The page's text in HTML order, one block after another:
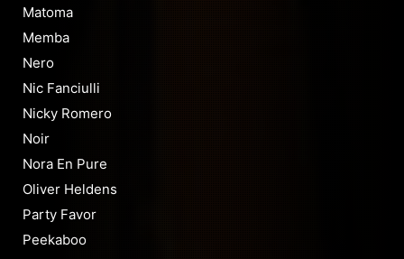
Matoma
Memba
Nero
Nic Fanciulli
Nicky Romero
Noir
Nora En Pure
Oliver Heldens
Party Favor
Peekaboo